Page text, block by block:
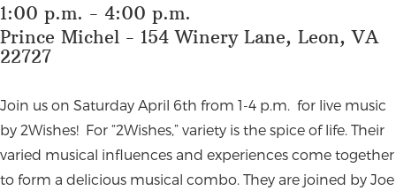
1:00 p.m. - 4:00 p.m.
Prince Michel - 154 Winery Lane, Leon, VA
22727
Join us on Saturday April 6th from 1-4 p.m. for live music
by 2Wishes! For “2Wishes,” variety is the spice of life. Their
varied musical influences and experiences come together
to form a delicious musical combo. They are joined by Joe